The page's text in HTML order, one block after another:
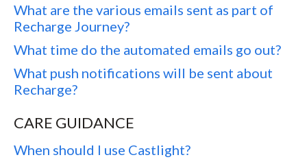
What are the various emails sent as part of
Recharge Journey?
What time do the automated emails go out?
What push notifications will be sent about
Recharge?
CARE GUIDANCE
When should I use Castlight?